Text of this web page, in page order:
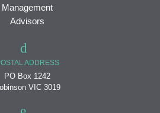
Management
Advisors
ADDRESS
PO Box 1242
VIC 3019